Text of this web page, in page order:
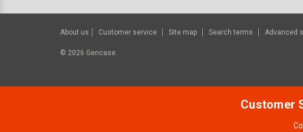
About us Customer service Site map Search terms Advanced
© 2026 Gencase.
Customer